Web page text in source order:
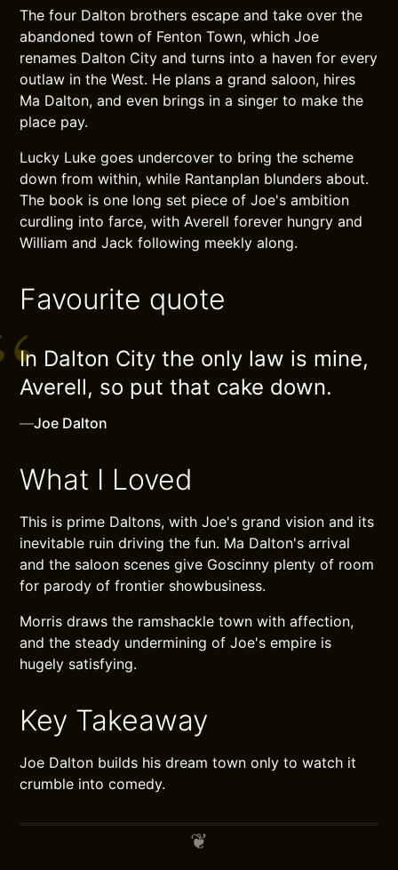
The four Dalton brothers escape and take over the
abandoned town of Fenton Town, which Joe
renames Dalton City and turns into a haven for every
outlaw in the West. He plans a grand saloon, hires
Ma Dalton, and even brings in a singer to make the
place pay.
Lucky Luke goes undercover to bring the scheme
down from within, while Rantanplan blunders about.
The book is one long set piece of Joe's ambition
curdling into farce, with Averell forever hungry and
William and Jack following meekly along.
Favourite quote
In Dalton City the only law is mine,
Averell, so put that cake down.
—Joe Dalton
What I Loved
This is prime Daltons, with Joe's grand vision and its
inevitable ruin driving the fun. Ma Dalton's arrival
and the saloon scenes give Goscinny plenty of room
for parody of frontier showbusiness.
Morris draws the ramshackle town with affection,
and the steady undermining of Joe's empire is
hugely satisfying.
Key Takeaway
Joe Dalton builds his dream town only to watch it
crumble into comedy.